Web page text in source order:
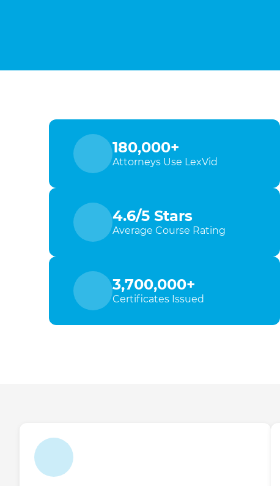
180,000+
Attorneys Use LexVid
4.6/5 Stars
Average Course Rating
3,700,000+
Certificates Issued